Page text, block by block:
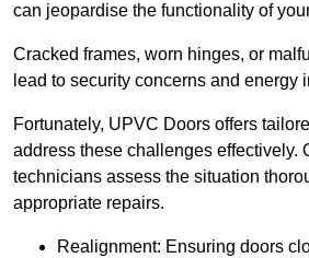
can jeopardise the functionality of
Cracked frames, worn hinges, or
lead to security concerns and energy
Fortunately, UPVC Doors offers
address these challenges effectively.
technicians assess the situation
appropriate repairs.
Realignment: Ensuring doors